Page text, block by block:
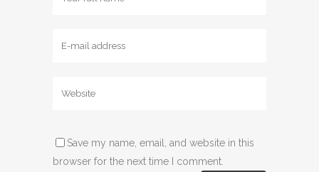
Save my name, email, and website in this
browser for the next time I comment.